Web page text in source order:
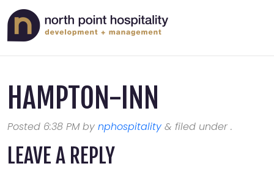
HAMPTON-INN
Posted 6:38 PMby nphospitality & filed under .
LEAVE A REPLY